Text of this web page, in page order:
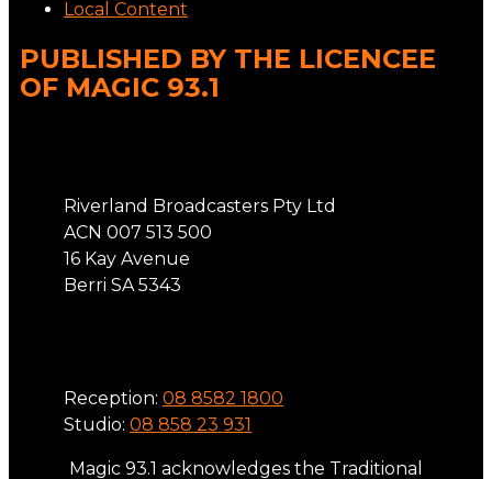
Local Content
PUBLISHED BY THE LICENCEE
OF MAGIC 93.1
Riverland Broadcasters Pty Ltd
ACN 007 513 500
16 Kay Avenue
Berri SA 5343
Reception: 08 8582 1800
Studio: 08 858 23 931
Magic 93.1 acknowledges the Traditional